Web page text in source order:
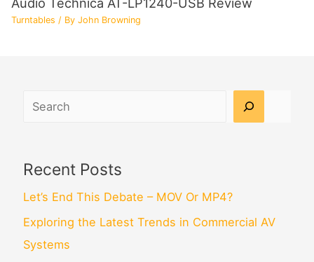
Turntables / ByJohn Browning
Search
Recent Posts
Let’s End This Debate – MOV Or MP4?
Exploring the Latest Trends in Commercial AV
Systems